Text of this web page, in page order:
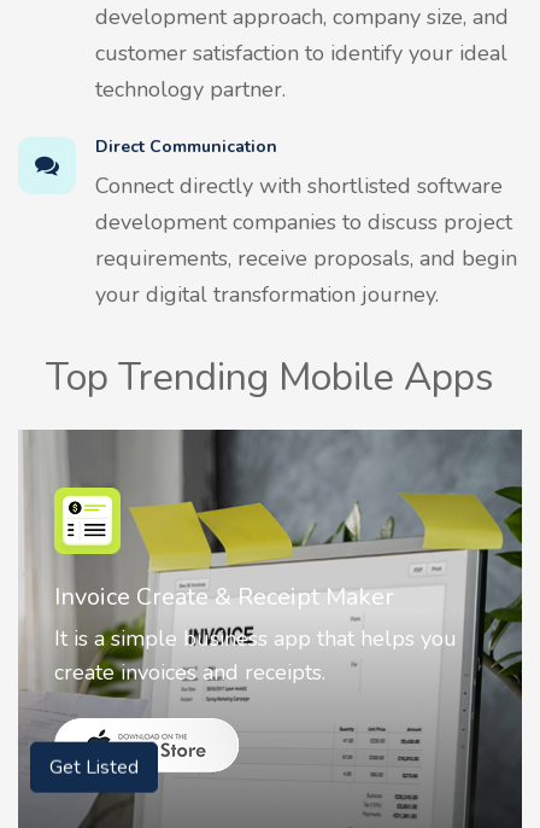
development approach, company size, and
customer satisfaction to identify your ideal
technology partner.
Direct Communication
Connect directly with shortlisted software
development companies to discuss project
requirements, receive proposals, and begin
your digital transformation journey.
Top Trending Mobile Apps
Nostalgia AI - Come to Life
Nostalgia uses Artificial intelligence to
animate faces on your photos.
Get Listed